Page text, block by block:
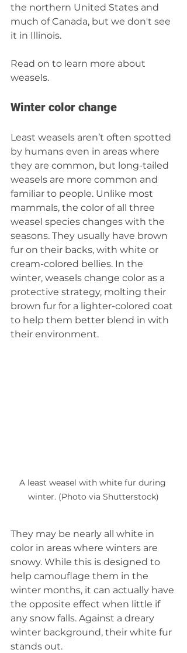
the northern United States and
much of Canada, but we don't see
it in Illinois.
Read on to learn more about
weasels.
Winter color change
Least weasels aren’t often spotted
by humans even in areas where
they are common, but long-tailed
weasels are more common and
familiar to people. Unlike most
mammals, the color of all three
weasel species changes with the
seasons. They usually have brown
fur on their backs, with white or
cream-colored bellies. In the
winter, weasels change color as a
protective strategy, molting their
brown fur for a lighter-colored coat
to help them better blend in with
their environment.
A least weasel with white fur during
winter. (Photo via Shutterstock)
They may be nearly all white in
color in areas where winters are
snowy. While this is designed to
help camouflage them in the
winter months, it can actually have
the opposite effect when little if
any snow falls. Against a dreary
winter background, their white fur
stands out.